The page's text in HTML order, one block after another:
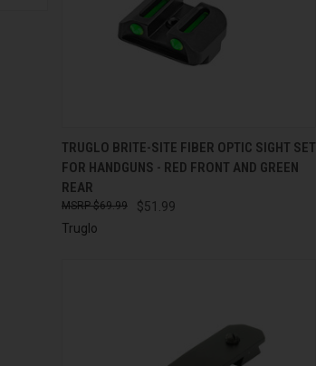
QUICK VIEW ADD TO CART
Compare
TRUGLO BRITE-SITE FIBER OPTIC SIGHT SET
FOR HANDGUNS - RED FRONT AND GREEN
REAR
$51.99
$69.99
Truglo